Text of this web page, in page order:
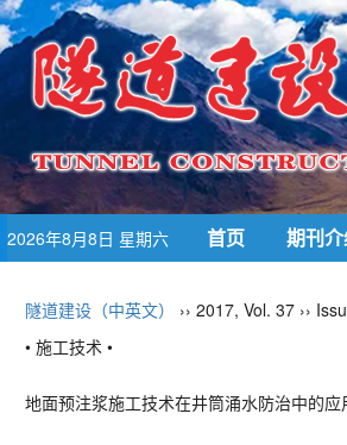
2026年8月8日 星期六 首页 期刊
隧道建设（中英文） ›› 2017, Vol. 37 ››
• 施工技术 •
地面预注浆施工技术在井筒涌水防治中的应